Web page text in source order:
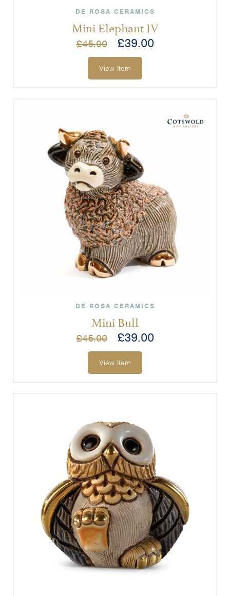
DE ROSA CERAMICS
Mini Elephant IV
£45.00 £39.00
View Item
DE ROSA CERAMICS
Mini Bull
£45.00 £39.00
View Item